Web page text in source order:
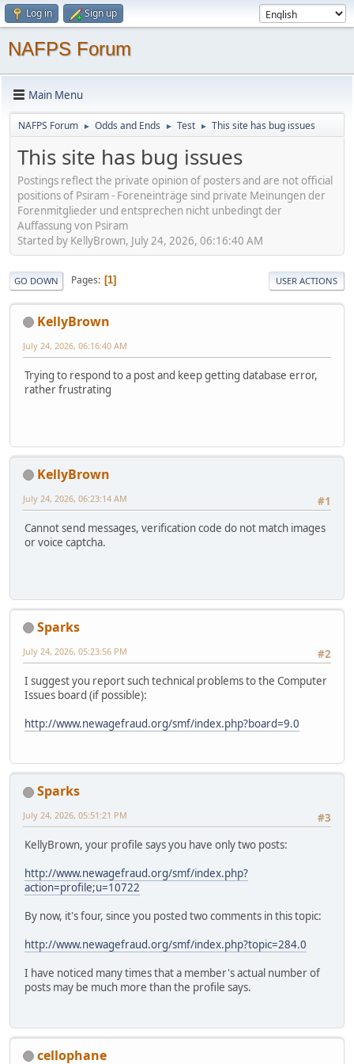
Log in Sign up
NAFPS Forum
Main Menu
NAFPS Forum ► Odds and Ends ► Test ► This site has bug issues
This site has bug issues
Postings reflect the private opinion of posters and are not official
positions of Psiram - Foreneinträge sind private Meinungen der
Forenmitglieder und entsprechen nicht unbedingt der
Auffassung von Psiram
Started by KellyBrown, July 24, 2026, 06:16:40 AM
GO DOWN Pages 1 USER ACTIONS
KellyBrown
July 24, 2026, 06:16:40 AM
Trying to respond to a post and keep getting database error,
rather frustrating
KellyBrown
#1
July 24, 2026, 06:23:14 AM
Cannot send messages, verification code do not match images
or voice captcha.
Sparks
#2
July 24, 2026, 05:23:56 PM
I suggest you report such technical problems to the Computer
Issues board (if possible):
http://www.newagefraud.org/smf/index.php?board=9.0
Sparks
#3
July 24, 2026, 05:51:21 PM
KellyBrown, your profile says you have only two posts:
http://www.newagefraud.org/smf/index.php?
action=profile;u=10722
By now, it's four, since you posted two comments in this topic:
http://www.newagefraud.org/smf/index.php?topic=284.0
I have noticed many times that a member's actual number of
posts may be much more than the profile says.
cellophane